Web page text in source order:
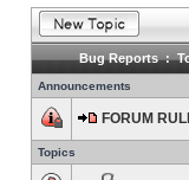
Bug Reports :
Announcements
FORUM
Topics